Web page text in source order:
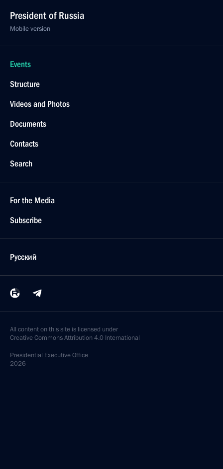
President of Russia
Mobile version
Events
Structure
Videos and Photos
Documents
Contacts
Search
For the Media
Subscribe
Русский
All content on this site is licensed under
Creative Commons Attribution 4.0 International
Presidential Executive Office
2026